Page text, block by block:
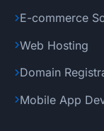
E-commerce
Web Hosting
Domain
Mobile App